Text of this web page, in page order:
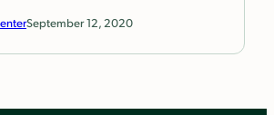
September 12, 2020